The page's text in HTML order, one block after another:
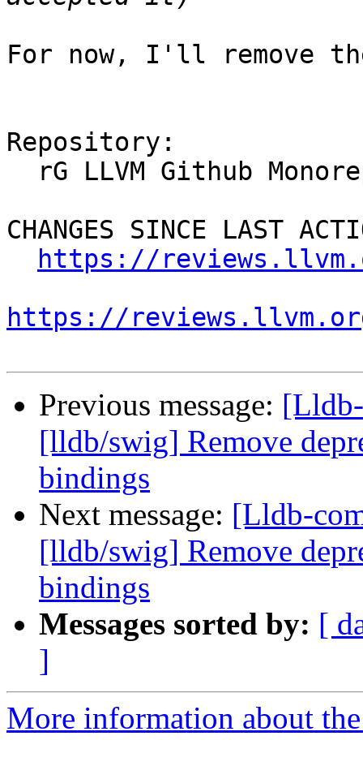
For now, I'll remove
Repository:
CHANGES SINCE LAST
https://
https://
Previous message:
[lldb/swig] Remove
bindings
Next message: [Lldb-
[lldb/swig] Remove
bindings
Messages sorted by: [
]
More information about